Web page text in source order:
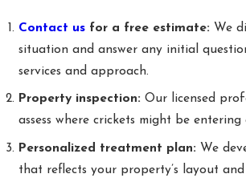
Contact us for a free estimate: We
situation and answer any initial
services and approach.
Property inspection: Our licensed
assess where crickets might be entering
Personalized treatment plan: We
that reflects your property’s layout